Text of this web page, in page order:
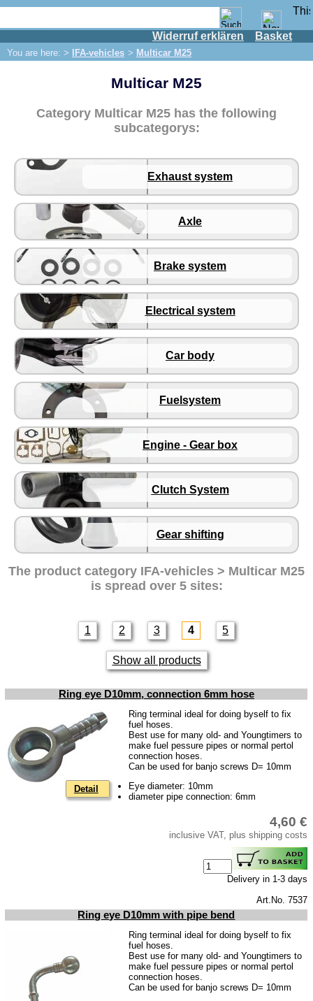
Widerruf erklären Basket
You are here: > IFA-vehicles > Multicar M25
IFA engine
P70 / F8 / F9
Trabant 500/600
Wartburg 311 / 312 / 313
Multicar M22
Multicar M24
Multicar M25
Exhaust system
Axle
Brake system
Electrical system
Car body
Fuelsystem
Engine - Gear box
Clutch System
Gear shifting
Multicar M27
Trabant 601
Trabant 1.1
Wartburg 1.3
Ball joints, accessories
Skoda
connecting wire and accessory
workshop requirement
Carburetor jets
care products
Taking back of batterys
Downloads
Multicar M25
Category Multicar M25 has the following
subcategorys:
Exhaust system
Axle
Brake system
Electrical system
Car body
Fuelsystem
Engine - Gear box
Clutch System
Gear shifting
The product category IFA-vehicles > Multicar M25
is spread over 5 sites:
1 2 3 4 5
Show all products
Ring eye D10mm, connection 6mm hose
Detail
Ring terminal ideal for doing byself to fix
fuel hoses.
Best use for many old- and Youngtimers to
make fuel pessure pipes or normal pertol
connection hoses.
Can be used for banjo screws D= 10mm
Eye diameter: 10mm
diameter pipe connection: 6mm
4,60 €
inclusive VAT, plus shipping costs
Delivery in 1-3 days
Art.No. 7537
Ring eye D10mm with pipe bend
Ring terminal ideal for doing byself to fix
fuel hoses.
Best use for many old- and Youngtimers to
make fuel pessure pipes or normal pertol
connection hoses.
Can be used for banjo screws D= 10mm